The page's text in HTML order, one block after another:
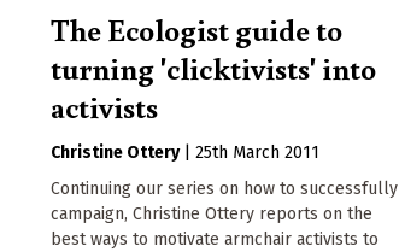
The Ecologist guide to
turning 'clicktivists' into
activists
Christine Ottery
25th March 2011
Continuing our series on how to successfully
campaign, Christine Ottery reports on the
best ways to motivate armchair activists to